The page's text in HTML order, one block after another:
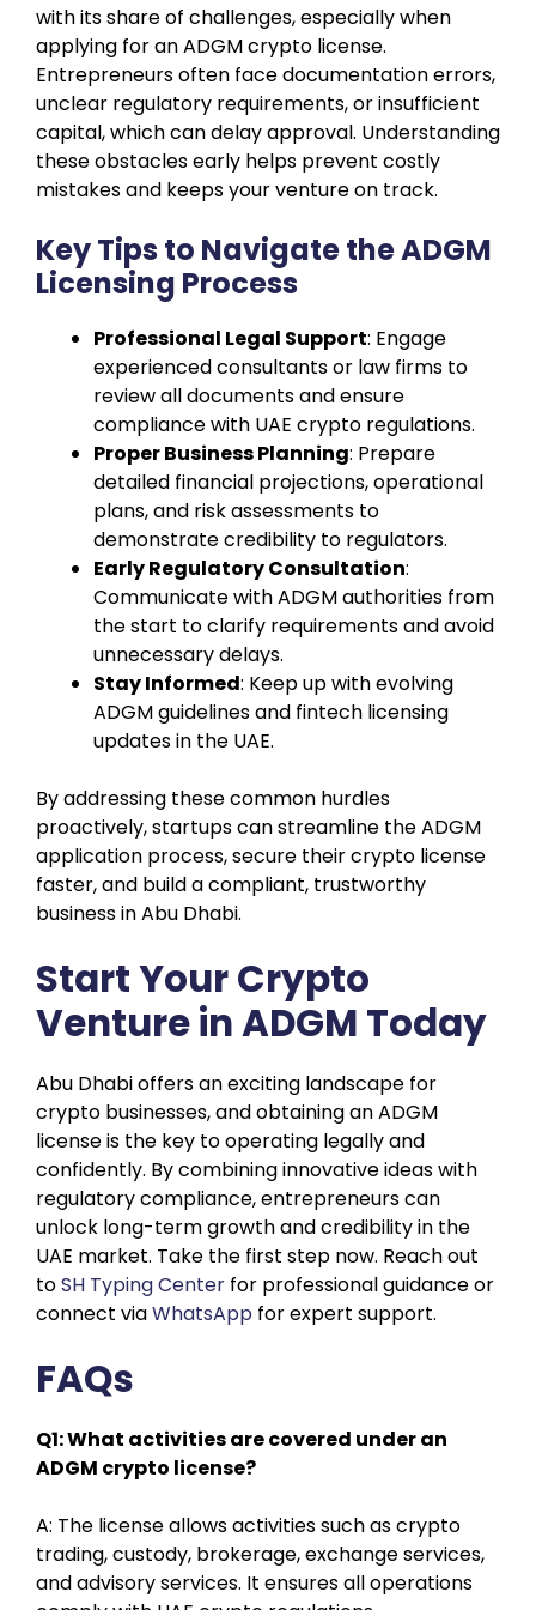
with its share of challenges, especially when
applying for an ADGM crypto license.
Entrepreneurs often face documentation errors,
unclear regulatory requirements, or insufficient
capital, which can delay approval. Understanding
these obstacles early helps prevent costly
mistakes and keeps your venture on track.
Key Tips to Navigate the ADGM
Licensing Process
Professional Legal Support: Engage
experienced consultants or law firms to
review all documents and ensure
compliance with UAE crypto regulations.
Proper Business Planning: Prepare
detailed financial projections, operational
plans, and risk assessments to
demonstrate credibility to regulators.
Early Regulatory Consultation:
Communicate with ADGM authorities from
the start to clarify requirements and avoid
unnecessary delays.
Stay Informed: Keep up with evolving
ADGM guidelines and fintech licensing
updates in the UAE.
By addressing these common hurdles
proactively, startups can streamline the ADGM
application process, secure their crypto license
faster, and build a compliant, trustworthy
business in Abu Dhabi.
Start Your Crypto
Venture in ADGM Today
Abu Dhabi offers an exciting landscape for
crypto businesses, and obtaining an ADGM
license is the key to operating legally and
confidently. By combining innovative ideas with
regulatory compliance, entrepreneurs can
unlock long-term growth and credibility in the
UAE market. Take the first step now. Reach out
toSH Typing Center for professional guidance or
connect viaWhatsApp for expert support.
FAQs
Q1: What activities are covered under an
ADGM crypto license?
A: The license allows activities such as crypto
trading, custody, brokerage, exchange services,
and advisory services. It ensures all operations